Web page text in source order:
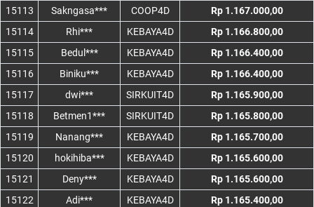
15113
Sakngasa*** COOP4D
Rp 1.167.000,00
15114
Rhi*** KEBAYA4D
Rp 1.166.800,00
15115
Bedul*** KEBAYA4D
Rp 1.166.400,00
15116
Biniku*** KEBAYA4D
Rp 1.166.400,00
15117
dwi*** SIRKUIT4D
Rp 1.165.900,00
15118
Betmen1*** SIRKUIT4D
Rp 1.165.800,00
15119
Nanang*** KEBAYA4D
Rp 1.165.700,00
15120
hokihiba*** KEBAYA4D
Rp 1.165.600,00
15121
Deny*** KEBAYA4D
Rp 1.165.600,00
15122
Adi*** KEBAYA4D
Rp 1.165.400,00